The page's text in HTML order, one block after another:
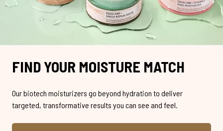
FIND YOUR MOISTURE MATCH
Our biotech moisturizers go beyond hydration to deliver
targeted, transformative results you can see and feel.